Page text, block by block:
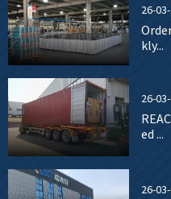
26-
kly...
26-
ed ...
26-